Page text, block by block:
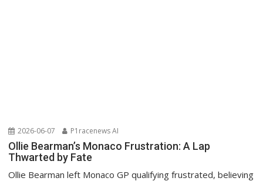
2026-06-07 P1racenews AI
Ollie Bearman’s Monaco Frustration: A Lap
Thwarted by Fate
Ollie Bearman left Monaco GP qualifying frustrated, believing